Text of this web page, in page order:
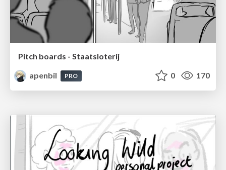
Pitch boards - Staatsloterij
apenbil
PRO 0 170